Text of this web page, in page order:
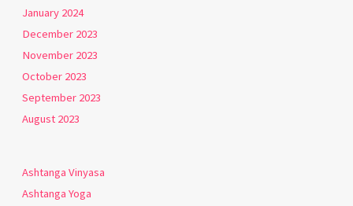
January 2024
December 2023
November 2023
October 2023
September 2023
August 2023
Ashtanga Vinyasa
Ashtanga Yoga